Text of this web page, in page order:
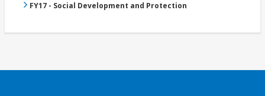
FY17 - Social Development and Protection